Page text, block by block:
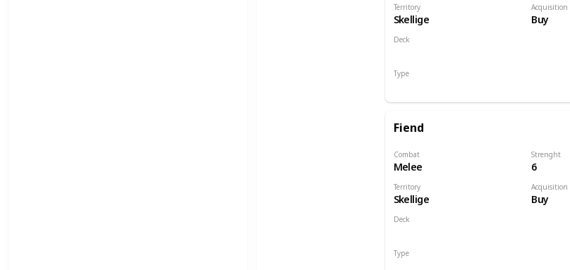
Territory
Skellige
Acquisition
Buy
Deck
Type
Fiend
Combat
Melee
Strenght
6
Territory
Skellige
Acquisition
Buy
Deck
Type